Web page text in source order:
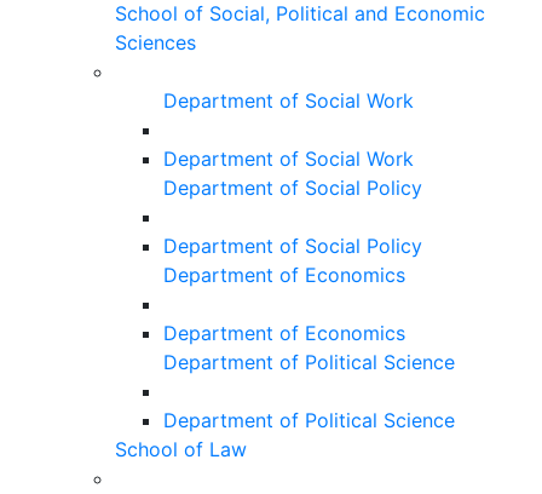
School of Social, Political and Economic
Sciences
Department of Social Work
Department of Social Work
Department of Social Policy
Department of Social Policy
Department of Economics
Department of Economics
Department of Political Science
Department of Political Science
School of Law